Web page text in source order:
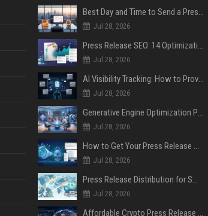
Best Day and Time to Send a Press Release for Media Pick Up
Jul 28, 2026
Press Release SEO: 14 Optimizations That Actually Move Rankings
Jul 28, 2026
AI Visibility Tracking: How to Prove Your PR Got Cited
Jul 28, 2026
Generative Engine Optimization PR Starter Guide
Jul 28, 2026
How to Get Your Press Release Cited in Google AI Overviews
Jul 28, 2026
Press Release Distribution for Small Business Cheapest Path to Real Coverage
Jul 28, 2026
Affordable Crypto Press Release Distribution with Global Coverage